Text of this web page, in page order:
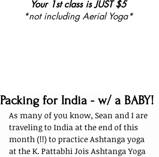
Your 1st class is JUST $5
*not including Aerial Yoga*
Packing for India - w/ a BABY!
As many of you know, Sean and I are
traveling to India at the end of this
month (!!) to practice Ashtanga yoga
at the K. Pattabhi Jois Ashtanga Yoga